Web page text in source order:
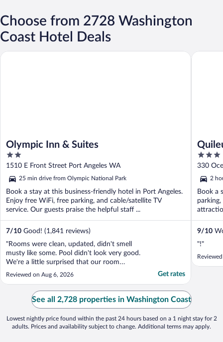
Choose from 2728 Washington
Coast Hotel Deals
Olympic Inn & Suites
2
out
of
5
1510 E Front Street Port Angeles WA
25 min drive from Olympic National Park
Book a stay at this business-friendly hotel in Port Angeles.
Enjoy free WiFi, free parking, and cable/satellite TV
service. Our guests praise the helpful staff ...
7/10 Good! (1,841 reviews)
"Rooms were clean, updated, didn't smell
musty like some. Pool didn't look very good.
We're a little surprised that our room
wasn't ready at 4:30. They did move us to
rooms that were ready. Check in time is
Reviewed on Aug 6, 2026 Get rates
Olympic Inn & Suites
3
out
of
5
330
2
Book a
9/10
"!"
Quileute
See all 2,728 properties in Washington Coast
Lowest nightly price found within the past 24 hours based on a 1 night stay for 2
adults. Prices and availability subject to change. Additional terms may apply.